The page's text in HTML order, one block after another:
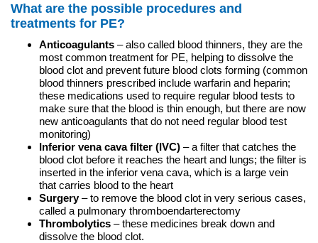
What are the possible procedures and
treatments for PE?
Anticoagulants – also called blood thinners, they are the
most common treatment for PE, helping to dissolve the
blood clot and prevent future blood clots forming (common
blood thinners prescribed include warfarin and heparin;
these medications used to require regular blood tests to
make sure that the blood is thin enough, but there are now
new anticoagulants that do not need regular blood test
monitoring)
Inferior vena cava filter (IVC) – a filter that catches the
blood clot before it reaches the heart and lungs; the filter is
inserted in the inferior vena cava, which is a large vein
that carries blood to the heart
Surgery– to remove the blood clot in very serious cases,
called a pulmonary thromboendarterectomy
Thrombolytics – these medicines break down and
dissolve the blood clot.